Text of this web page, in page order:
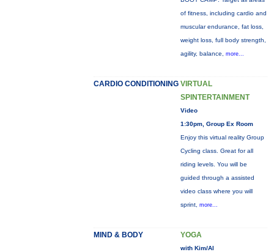
of fitness, including cardio and
muscular endurance, fat loss,
weight loss, full body strength,
agility, balance, more...
CARDIO CONDITIONING VIRTUAL
SPINTERTAINMENT
Video
1:30pm, Group Ex Room
Enjoy this virtual reality Group
Cycling class. Great for all
riding levels. You will be
guided through a assisted
video class where you will
sprint, more...
MIND & BODY YOGA
with Kim/Al